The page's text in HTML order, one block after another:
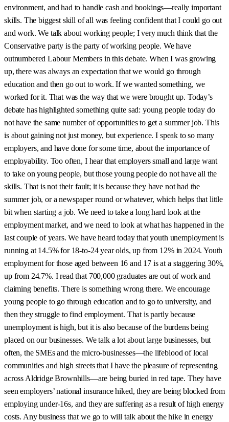
environment, and had to handle cash and bookings—really important
skills. The biggest skill of all was feeling confident that I could go out
and work. We talk about working people; I very much think that the
Conservative party is the party of working people. We have
outnumbered Labour Members in this debate. When I was growing
up, there was always an expectation that we would go through
education and then go out to work. If we wanted something, we
worked for it. That was the way that we were brought up. Today’s
debate has highlighted something quite sad: young people today do
not have the same number of opportunities to get a summer job. This
is about gaining not just money, but experience. I speak to so many
employers, and have done for some time, about the importance of
employability. Too often, I hear that employers small and large want
to take on young people, but those young people do not have all the
skills. That is not their fault; it is because they have not had the
summer job, or a newspaper round or whatever, which helps that little
bit when starting a job. We need to take a long hard look at the
employment market, and we need to look at what has happened in the
last couple of years. We have heard today that youth unemployment is
running at 14.5% for 18-to-24 year olds, up from 12% in 2024. Youth
employment for those aged between 16 and 17 is at a staggering 30%,
up from 24.7%. I read that 700,000 graduates are out of work and
claiming benefits. There is something wrong there. We encourage
young people to go through education and to go to university, and
then they struggle to find employment. That is partly because
unemployment is high, but it is also because of the burdens being
placed on our businesses. We talk a lot about large businesses, but
often, the SMEs and the micro-businesses—the lifeblood of local
communities and high streets that I have the pleasure of representing
across Aldridge Brownhills—are being buried in red tape. They have
seen employers’ national insurance hiked, they are being blocked from
employing under-16s, and they are suffering as a result of high energy
costs. Any business that we go to will talk about the hike in energy